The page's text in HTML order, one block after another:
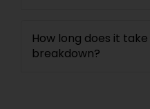
How long does it
breakdown?